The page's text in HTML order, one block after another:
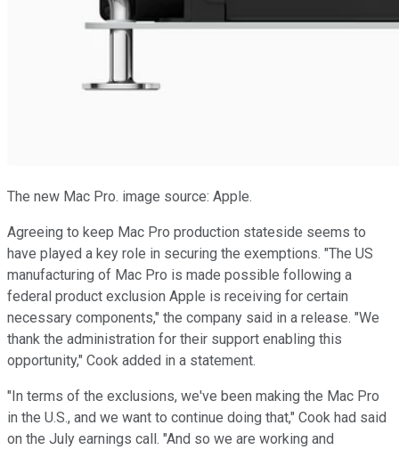
The new Mac Pro. image source: Apple.
Agreeing to keep Mac Pro production stateside seems to
have played a key role in securing the exemptions. "The US
manufacturing of Mac Pro is made possible following a
federal product exclusion Apple is receiving for certain
necessary components," the company said in a release. "We
thank the administration for their support enabling this
opportunity," Cook added in a statement.
"In terms of the exclusions, we've been making the Mac Pro
in the U.S., and we want to continue doing that," Cook had said
on the July earnings call. "And so we are working and